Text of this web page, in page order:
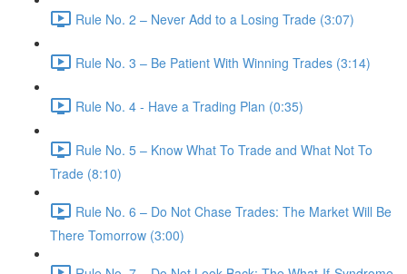
Rule No. 2 – Never Add to a Losing Trade (3:07)
Rule No. 3 – Be Patient With Winning Trades (3:14)
Rule No. 4 - Have a Trading Plan (0:35)
Rule No. 5 – Know What To Trade and What Not To
Trade (8:10)
Rule No. 6 – Do Not Chase Trades: The Market Will Be
There Tomorrow (3:00)